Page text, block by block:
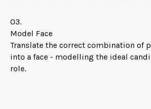
03.
Model Face
Translate the correct combination of
into a face - modelling the ideal
role.